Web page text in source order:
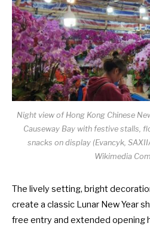
Night view of Hong Kong Chinese
Causeway Bay with festive stalls,
snacks on display (Evancyk,
Wikimedia
The lively setting, bright
create a classic Lunar New Year
free entry and extended opening